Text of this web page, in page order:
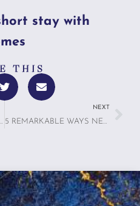
stay with
THIS
ULTIMATE COMFORT IN VACATION HOMES
NEXT
5 REMARKABLE WAYS NEURODESIGN IS TRANSFORMING VACATION RENTALS TO SUPPORT MENTAL WELLNESS